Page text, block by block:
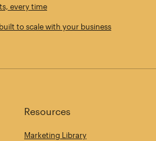
every time
to scale with your business
Resources
Marketing Library